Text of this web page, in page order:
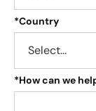
*Country
*How can we